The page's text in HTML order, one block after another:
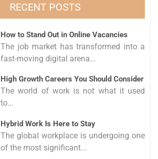
RECENT POSTS
How to Stand Out in Online Vacancies
The job market has transformed into a
fast-moving digital arena...
High Growth Careers You Should Consider
The world of work is not what it used
to...
Hybrid Work Is Here to Stay
The global workplace is undergoing one
of the most significant...